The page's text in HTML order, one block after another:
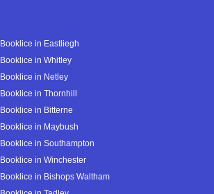
Booklice in Eastliegh
Booklice in Whitley
Booklice in Netley
Booklice in Thornhill
Booklice in Bitterne
Booklice in Maybush
Booklice in Southampton
Booklice in Winchester
Booklice in Bishops Waltham